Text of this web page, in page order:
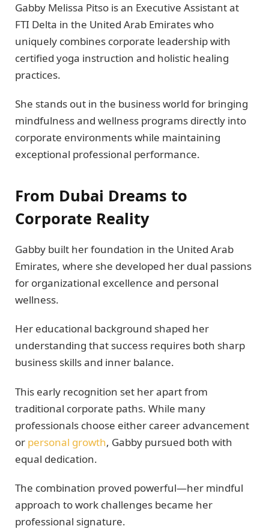
Gabby Melissa Pitso is an Executive Assistant at
FTI Delta in the United Arab Emirates who
uniquely combines corporate leadership with
certified yoga instruction and holistic healing
practices.
She stands out in the business world for bringing
mindfulness and wellness programs directly into
corporate environments while maintaining
exceptional professional performance.
From Dubai Dreams to
Corporate Reality
Gabby built her foundation in the United Arab
Emirates, where she developed her dual passions
for organizational excellence and personal
wellness.
Her educational background shaped her
understanding that success requires both sharp
business skills and inner balance.
This early recognition set her apart from
traditional corporate paths. While many
professionals choose either career advancement
or personal growth, Gabby pursued both with
equal dedication.
The combination proved powerful—her mindful
approach to work challenges became her
professional signature.